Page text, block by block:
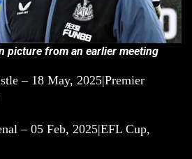
picture from an earlier meeting
– 18 May, 2025|Premier
– 05 Feb, 2025|EFL Cup,